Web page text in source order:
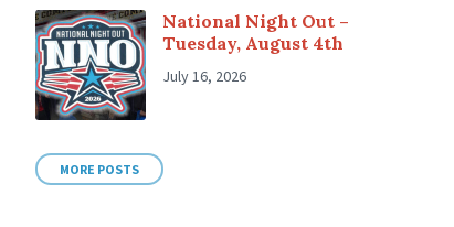
National Night Out –
Tuesday, August 4th
July 16, 2026
MORE POSTS